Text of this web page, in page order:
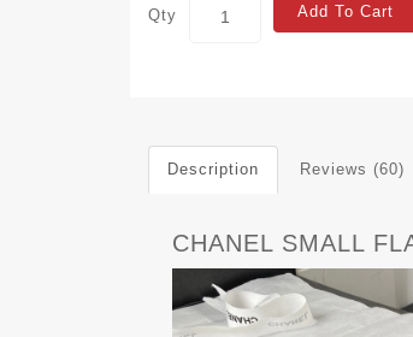
Qty Add To Cart
Description Reviews (60)
CHANEL SMALL